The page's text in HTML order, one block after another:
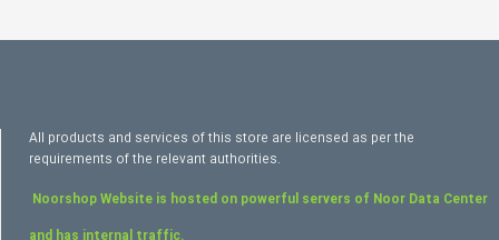
All products and services of this store are licensed as per the
requirements of the relevant authorities.
Noorshop Website is hosted on powerful servers of Noor Data Center